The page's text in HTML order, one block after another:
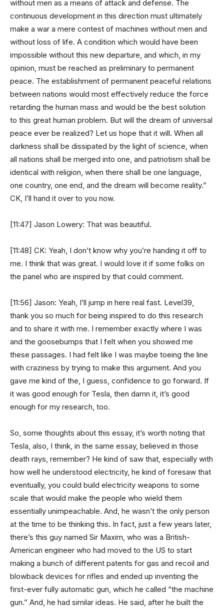
without men as a means of attack and defense. The
continuous development in this direction must ultimately
make a war a mere contest of machines without men and
without loss of life. A condition which would have been
impossible without this new departure, and which, in my
opinion, must be reached as preliminary to permanent
peace. The establishment of permanent peaceful relations
between nations would most effectively reduce the force
retarding the human mass and would be the best solution
to this great human problem. But will the dream of universal
peace ever be realized? Let us hope that it will. When all
darkness shall be dissipated by the light of science, when
all nations shall be merged into one, and patriotism shall be
identical with religion, when there shall be one language,
one country, one end, and the dream will become reality.”
CK, I’ll hand it over to you now.
[11:47] Jason Lowery: That was beautiful.
[11:48] CK: Yeah, I don’t know why you’re handing it off to
me. I think that was great. I would love it if some folks on
the panel who are inspired by that could comment.
[11:56] Jason: Yeah, I’ll jump in here real fast. Level39,
thank you so much for being inspired to do this research
and to share it with me. I remember exactly where I was
and the goosebumps that I felt when you showed me
these passages. I had felt like I was maybe toeing the line
with craziness by trying to make this argument. And you
gave me kind of the, I guess, confidence to go forward. If
it was good enough for Tesla, then damn it, it’s good
enough for my research, too.
So, some thoughts about this essay, it’s worth noting that
Tesla, also, I think, in the same essay, believed in those
death rays, remember? He kind of saw that, especially with
how well he understood electricity, he kind of foresaw that
eventually, you could build electricity weapons to some
scale that would make the people who wield them
essentially unimpeachable. And, he wasn’t the only person
at the time to be thinking this. In fact, just a few years later,
there’s this guy named Sir Maxim, who was a British-
American engineer who had moved to the US to start
making a bunch of different patents for gas and recoil and
blowback devices for rifles and ended up inventing the
first-ever fully automatic gun, which he called “the machine
gun.” And, he had similar ideas. He said, after he built the